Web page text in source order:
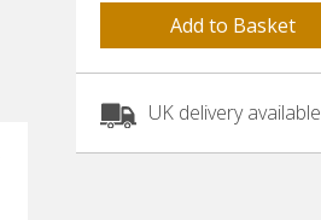
UK delivery available